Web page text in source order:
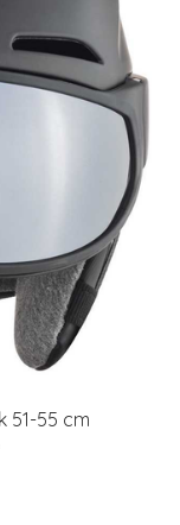
51-55 cm